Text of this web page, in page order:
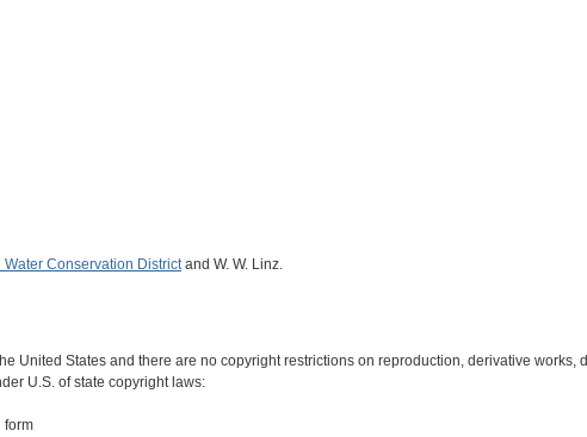
Conservation Districtand W. W. Linz.
United States and there are no copyright restrictions on reproduction, derivative works,
U.S. of state copyright laws:
form